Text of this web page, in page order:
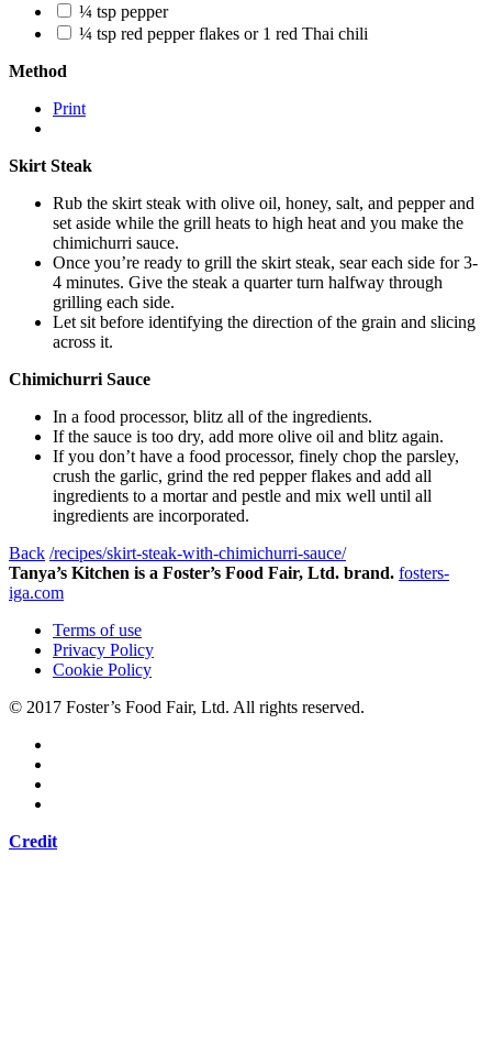
¼ tsp pepper
¼ tsp red pepper flakes or 1 red Thai chili
Method
Print
Skirt Steak
Rub the skirt steak with olive oil, honey, salt, and pepper and
set aside while the grill heats to high heat and you make the
chimichurri sauce.
Once you’re ready to grill the skirt steak, sear each side for 3-
4 minutes. Give the steak a quarter turn halfway through
grilling each side.
Let sit before identifying the direction of the grain and slicing
across it.
Chimichurri Sauce
In a food processor, blitz all of the ingredients.
If the sauce is too dry, add more olive oil and blitz again.
If you don’t have a food processor, finely chop the parsley,
crush the garlic, grind the red pepper flakes and add all
ingredients to a mortar and pestle and mix well until all
ingredients are incorporated.
Back /recipes/skirt-steak-with-chimichurri-sauce/
Tanya’s Kitchen is a Foster’s Food Fair, Ltd. brand. fosters-
iga.com
Terms of use
Privacy Policy
Cookie Policy
© 2017 Foster’s Food Fair, Ltd. All rights reserved.
Credit